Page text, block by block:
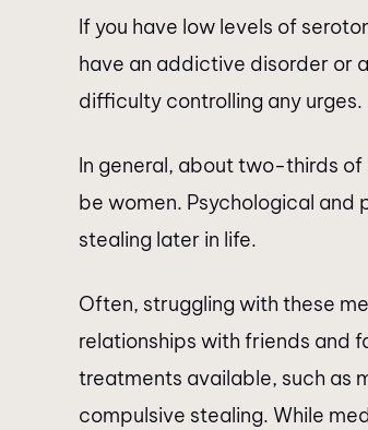
If you have low levels of
have an addictive disorder or
difficulty controlling any urges.
In general, about two-thirds
be women. Psychological
stealing later in life.
Often, struggling with these
relationships with friends and
treatments available, such as
compulsive stealing. While